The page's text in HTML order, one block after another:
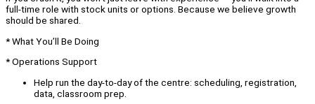
full-time role with stock units or options. Because we believe growth
should be shared.
* What You’ll Be Doing
* Operations Support
Help run the day-to-day of the centre: scheduling, registration,
data, classroom prep.